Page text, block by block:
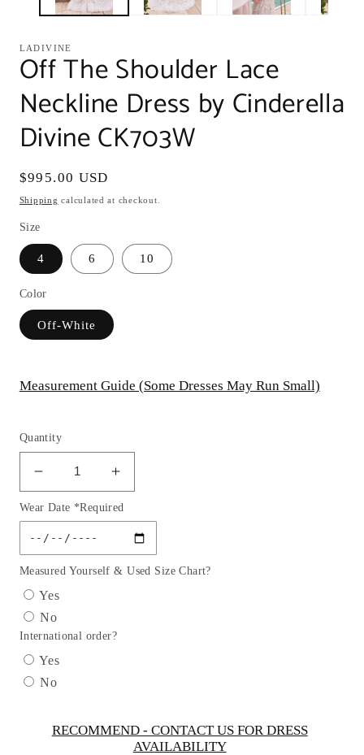
LADIVINE
Off The Shoulder Lace
Neckline Dress by Cinderella
Divine CK703W
Regular
price
$995.00 USD
Shipping calculated at checkout.
Size
4 6 10
Color
Off-White
Measurement Guide (Some Dresses May Run Small)
Quantity
Decrease
quantity
for
Off
The
Shoulder
Neckline
Dress
by
Cinderella
Divine
Increase
quantity
for
Off
The
Shoulder
by
Wear Date *Required
Measured Yourself & Used Size Chart?
Yes
No
International order?
Yes
No
RECOMMEND - CONTACT US FOR DRESS
AVAILABILITY